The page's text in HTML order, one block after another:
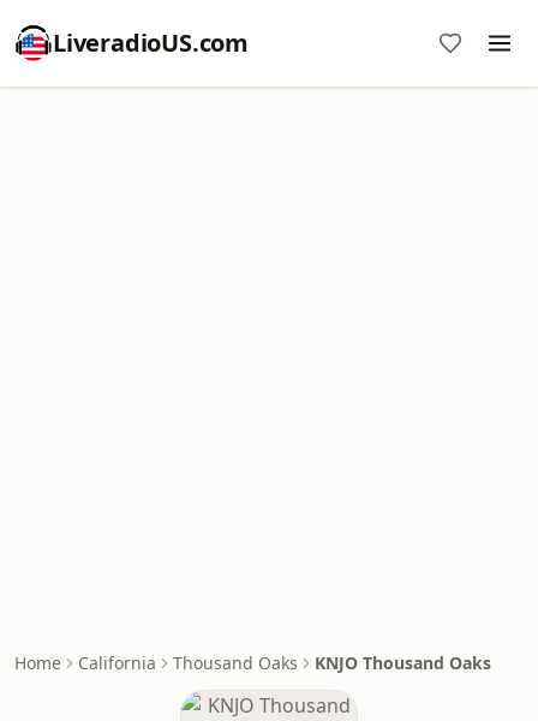
LiveradioUS.com
Home California Thousand Oaks KNJO Thousand Oaks